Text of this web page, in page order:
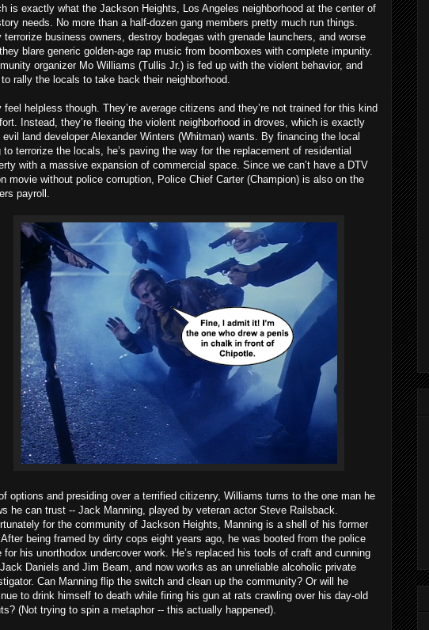
is exactly what the Jackson Heights, Los Angeles neighborhood at the center of
needs. No more than a half-dozen gang members pretty much run things.
terrorize business owners, destroy bodegas with grenade launchers, and worse
blare generic golden-age rap music from boomboxes with complete impunity.
organizer Mo Williams (Tullis Jr.) is fed up with the violent behavior, and
rally the locals to take back their neighborhood.
feel helpless though. They’re average citizens and they’re not trained for this kind
Instead, they’re fleeing the violent neighborhood in droves, which is exactly
evil land developer Alexander Winters (Whitman) wants. By financing the local
to terrorize the locals, he’s paving the way for the replacement of residential
with a massive expansion of commercial space. Since we can’t have a DTV
movie without police corruption, Police Chief Carter (Champion) is also on the
payroll.
options and presiding over a terrified citizenry, Williams turns to the one man he
he can trust -- Jack Manning, played by veteran actor Steve Railsback.
for the community of Jackson Heights, Manning is a shell of his former
being framed by dirty cops eight years ago, he was booted from the police
for his unorthodox undercover work. He’s replaced his tools of craft and cunning
Daniels and Jim Beam, and now works as an unreliable alcoholic private
Can Manning flip the switch and clean up the community? Or will he
to drink himself to death while firing his gun at rats crawling over his day-old
(Not trying to spin a metaphor -- this actually happened).